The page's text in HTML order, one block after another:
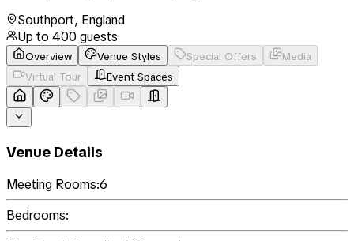
Southport, England
Up to 400 guests
Overview Venue Styles Special Offers
Media
Virtual Tour
Event Spaces
Venue Details
Meeting Rooms:6
Bedrooms: